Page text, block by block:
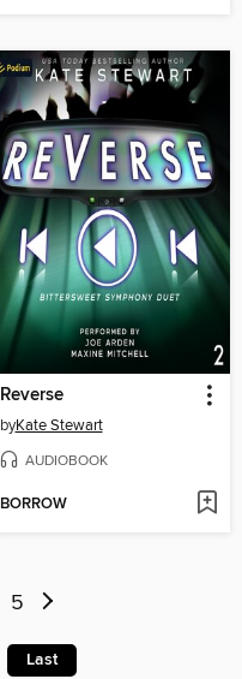
Reverse
byKate Stewart
AUDIOBOOK
BORROW
5
Last